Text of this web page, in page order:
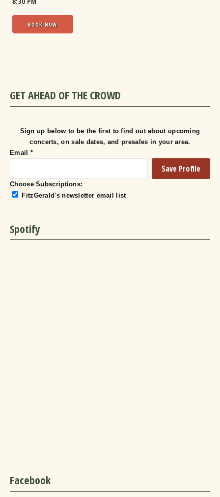
BOOK NOW
GET AHEAD OF THE CROWD
Sign up below to be the first to find out about upcoming
concerts, on sale dates, and presales in your area.
Email *
Choose Subscriptions:
FitzGerald's newsletter email list
Spotify
Facebook